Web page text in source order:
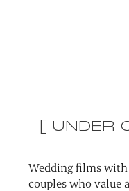
[ UNDER
Wedding films
couples who value